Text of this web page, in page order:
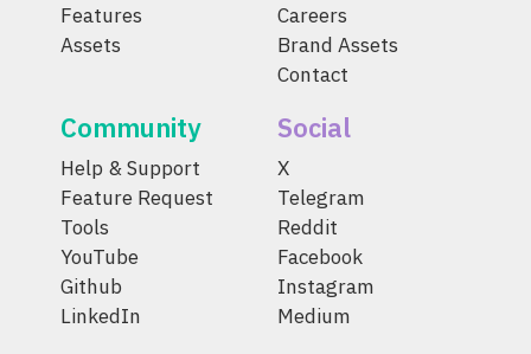
Features
Assets
Careers
Brand Assets
Contact
Community
Help & Support
Feature Request
Tools
YouTube
Github
LinkedIn
Social
X
Telegram
Reddit
Facebook
Instagram
Medium